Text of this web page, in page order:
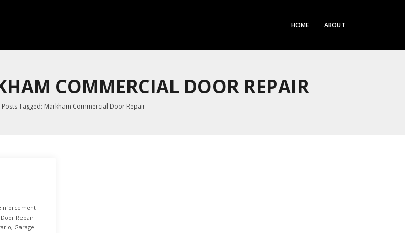
HOME ABOUT
COMMERCIAL DOOR REPAIR
Posts Tagged: Markham Commercial Door Repair
Door Repair
, Garage